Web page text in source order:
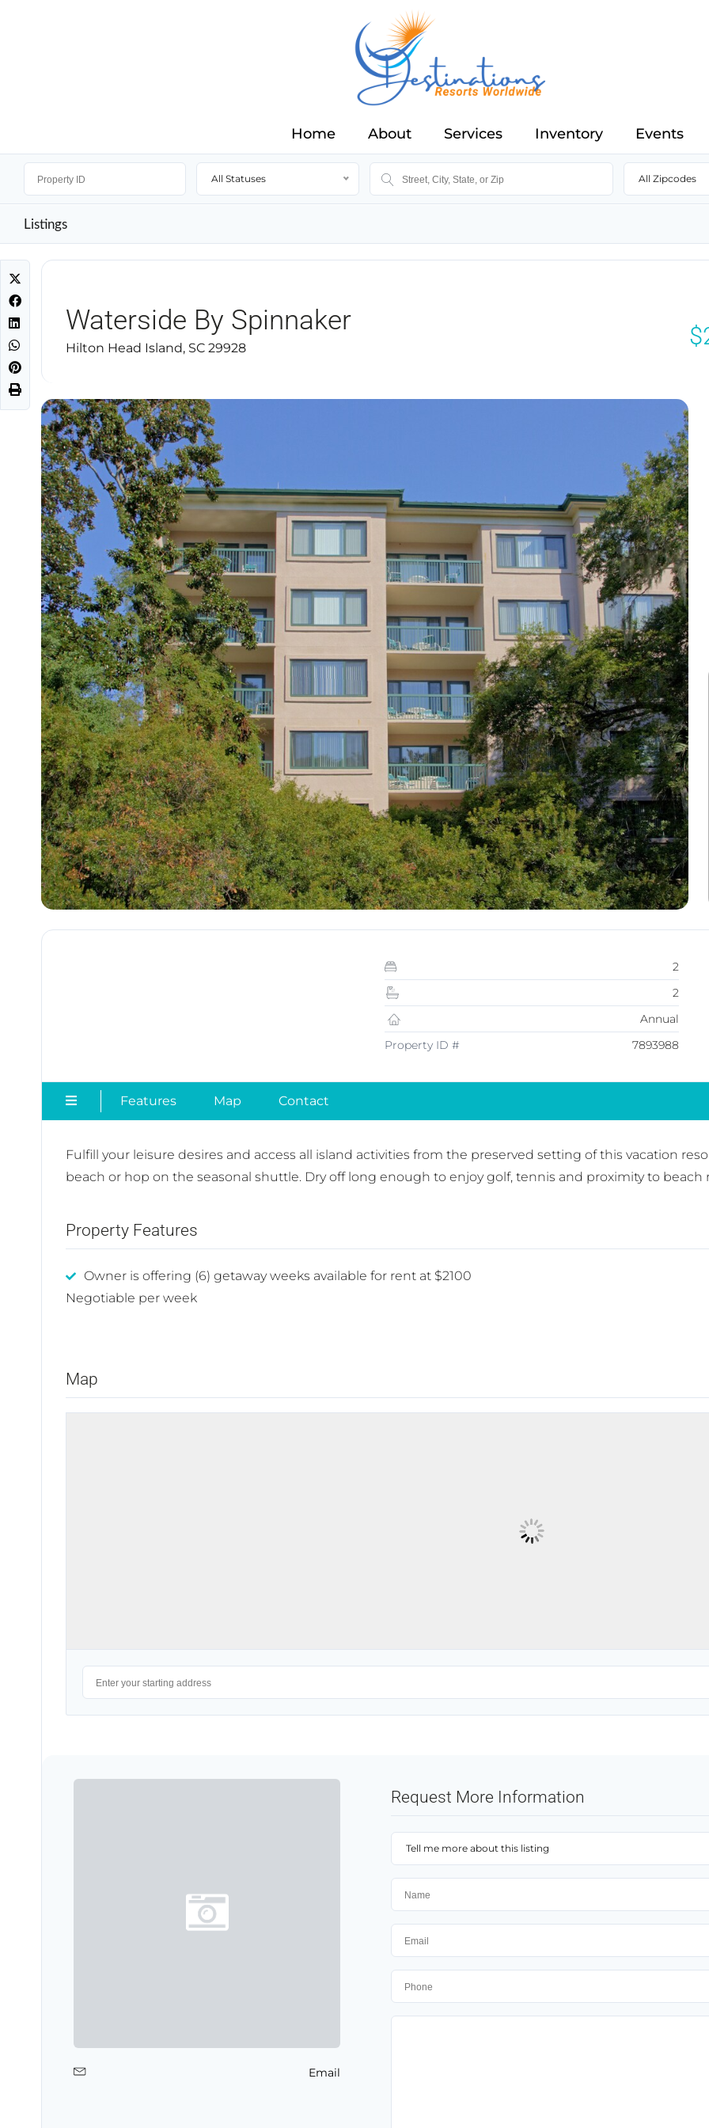
Home About Services Inventory Events
All Statuses All Zipcodes
Listings
Waterside By Spinnaker
Hilton Head Island, SC 29928
2
2
Annual
Property ID #
7893988
Features Map Contact
Fulfill your leisure desires and access all island activities from the preserved setting of this vacation
beach or hop on the seasonal shuttle. Dry off long enough to enjoy golf, tennis and proximity to beach
Property Features
Owner is offering (6) getaway weeks available for rent at $2100
Negotiable per week
Map
Email
Request More Information
Tell me more about this listing